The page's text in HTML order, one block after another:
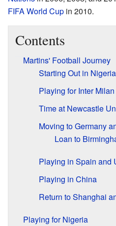
FIFA World Cup in 2010.
Contents
Martins' Football Journey
Starting Out in Nigeria
Playing for Inter Milan
Time at Newcastle
Moving to Germany
Loan to
Playing in Spain and
Playing in China
Return to Shanghai
Playing for Nigeria